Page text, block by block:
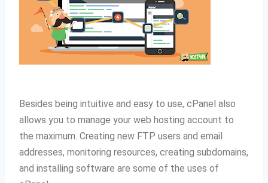
Besides being intuitive and easy to use, cPanel also
allows you to manage your web hosting account to
the maximum. Creating new FTP users and email
addresses, monitoring resources, creating subdomains,
and installing software are some of the uses of